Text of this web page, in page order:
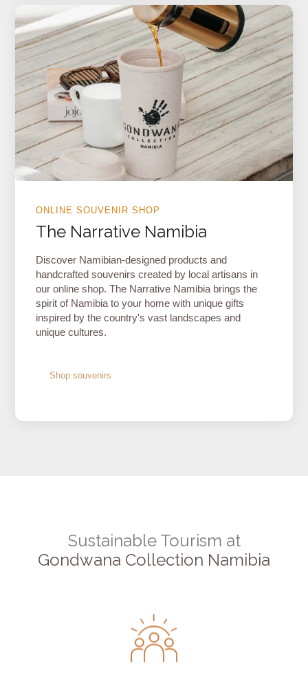
ONLINE SOUVENIR SHOP
The Narrative Namibia
Discover Namibian-designed products and
handcrafted souvenirs created by local artisans in
our online shop. The Narrative Namibia brings the
spirit of Namibia to your home with unique gifts
inspired by the country's vast landscapes and
unique cultures.
Shop souvenirs
Sustainable Tourism at
Gondwana Collection Namibia